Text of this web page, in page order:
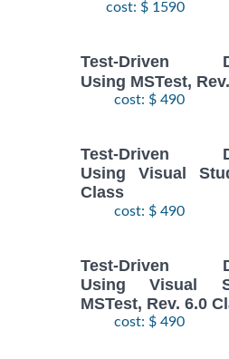
cost: $ 1590
Test-Driven
Using MSTest,
cost: $ 490
Test-Driven
Using Visual
Class
cost: $ 490
Test-Driven
Using Visual
MSTest, Rev. 6.0
cost: $ 490